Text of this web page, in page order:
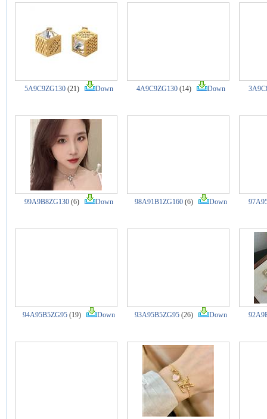
5A9C9ZG130(21) Down 4A9C9ZG130(14) Down
99A9B8ZG130(6) Down 98A91B1ZG160(6) Down
94A95B5ZG95(19) Down 93A95B5ZG95(26) Down